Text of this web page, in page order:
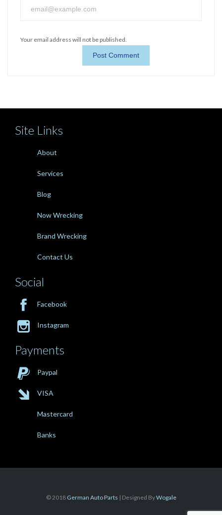
Your email address will not be published.
Site Links
About
Services
Blog
Now Wrecking
Brand Wrecking
Contact Us
Social
 Facebook
 Instagram
Payments
 Paypal
 VISA
Mastercard
Banks
© 2018 German Auto Parts | Designed ByWogale